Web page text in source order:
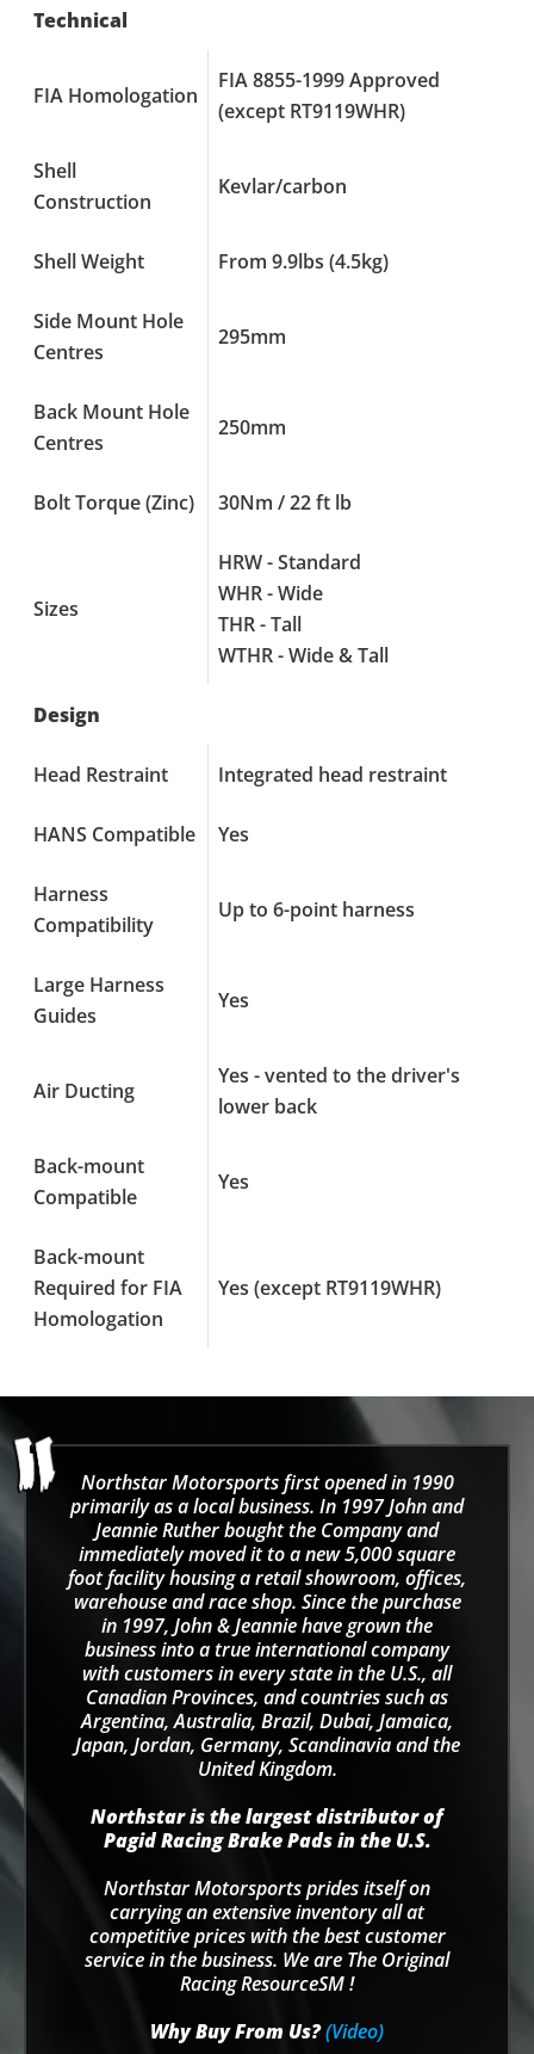
Technical
FIA Homologation
FIA 8855-1999 Approved
(except RT9119WHR)
Shell
Construction
Kevlar/carbon
Shell Weight From 9.9lbs (4.5kg)
Side Mount Hole
Centres
295mm
Back Mount Hole
Centres
250mm
Bolt Torque (Zinc) 30Nm / 22 ft lb
Sizes
HRW - Standard
WHR - Wide
THR - Tall
WTHR - Wide & Tall
Design
Head Restraint Integrated head restraint
HANS Compatible Yes
Harness
Compatibility
Up to 6-point harness
Large Harness
Guides
Yes
Air Ducting
Yes - vented to the driver's
lower back
Back-mount
Compatible
Yes
Back-mount
Required for FIA
Homologation
Yes (except RT9119WHR)
Northstar Motorsports first opened in 1990
primarily as a local business. In 1997 John and
Jeannie Ruther bought the Company and
immediately moved it to a new 5,000 square
foot facility housing a retail showroom, offices,
warehouse and race shop. Since the purchase
in 1997, John & Jeannie have grown the
business into a true international company
with customers in every state in the U.S., all
Canadian Provinces, and countries such as
Argentina, Australia, Brazil, Dubai, Jamaica,
Japan, Jordan, Germany, Scandinavia and the
United Kingdom.
Northstar is the largest distributor of
Pagid Racing Brake Pads in the U.S.
Northstar Motorsports prides itself on
carrying an extensive inventory all at
competitive prices with the best customer
service in the business. We are The Original
Racing ResourceSM !
Why Buy From Us?(Video)